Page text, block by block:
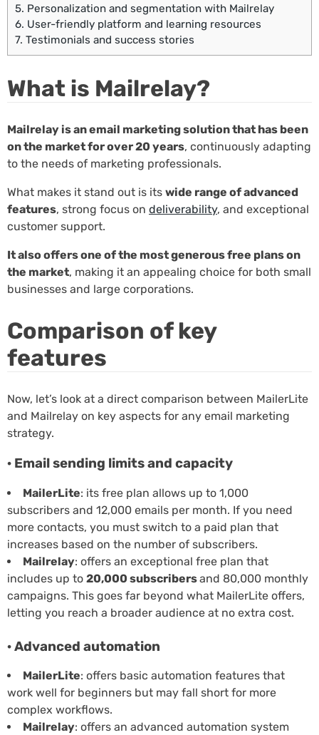
5. Personalization and segmentation with Mailrelay
6. User-friendly platform and learning resources
7. Testimonials and success stories
What is Mailrelay?
Mailrelay is an email marketing solution that has been
on the market for over 20 years, continuously adapting
to the needs of marketing professionals.
What makes it stand out is its wide range of advanced
features, strong focus on deliverability, and exceptional
customer support.
It also offers one of the most generous free plans on
the market, making it an appealing choice for both small
businesses and large corporations.
Comparison of key
features
Now, let’s look at a direct comparison between MailerLite
and Mailrelay on key aspects for any email marketing
strategy.
· Email sending limits and capacity
MailerLite: its free plan allows up to 1,000
subscribers and 12,000 emails per month. If you need
more contacts, you must switch to a paid plan that
increases based on the number of subscribers.
Mailrelay: offers an exceptional free plan that
includes up to 20,000 subscribersand 80,000 monthly
campaigns. This goes far beyond what MailerLite offers,
letting you reach a broader audience at no extra cost.
· Advanced automation
MailerLite: offers basic automation features that
work well for beginners but may fall short for more
complex workflows.
Mailrelay: offers an advanced automation system